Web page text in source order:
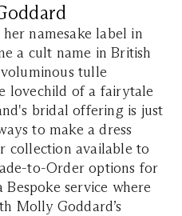
namesake label in
a cult name in British
tulle
lovechild of a fairytale
bridal offering is just
to make a dress
collection available to
to-Order options for
service where
Molly Goddard’s